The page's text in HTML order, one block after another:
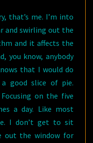
that’s me. I’m into
and swirling out the
and it affects the
you know, anybody
that I would do
good slice of pie.
on the five
a day. Like most
I don’t get to sit
out the window for